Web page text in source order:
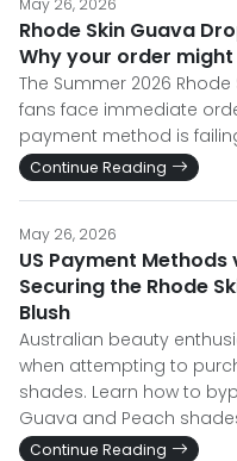
May 26, 2026
Rhode Skin Guava
Why your order
The Summer 2026
fans face immediate
payment method is
Continue Reading
May 26, 2026
US Payment
Securing the Rhode
Blush
Australian beauty
when attempting to
shades. Learn how to
Guava and Peach
Continue Reading